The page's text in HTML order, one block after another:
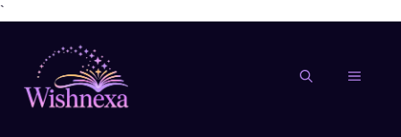
`
content
MENU